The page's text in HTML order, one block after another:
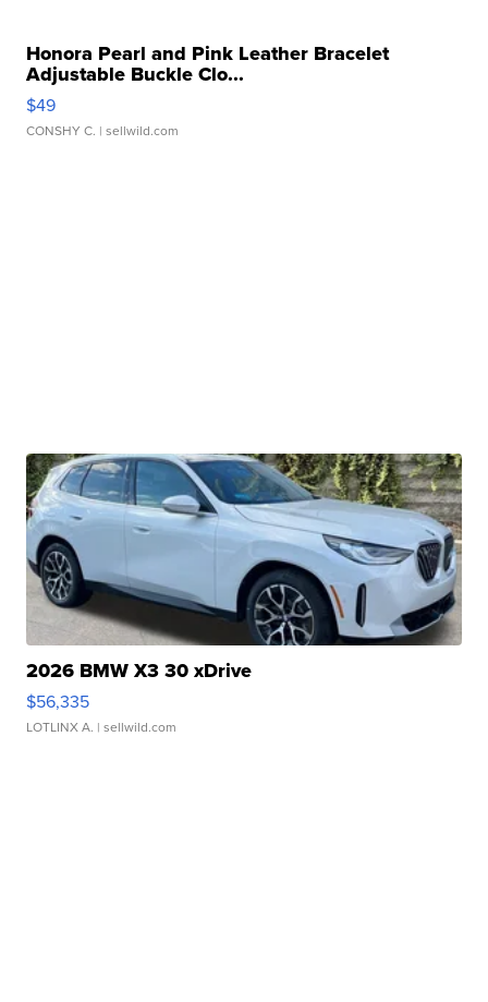
Honora Pearl and Pink Leather Bracelet
Adjustable Buckle Clo...
$49
CONSHY C. | sellwild.com
2026 BMW X3 30 xDrive
$56,335
LOTLINX A. | sellwild.com